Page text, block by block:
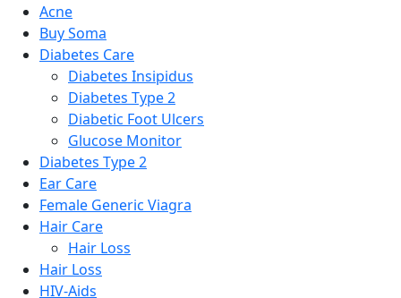
Acne
Buy Soma
Diabetes Care
Diabetes Insipidus
Diabetes Type 2
Diabetic Foot Ulcers
Glucose Monitor
Diabetes Type 2
Ear Care
Female Generic Viagra
Hair Care
Hair Loss
Hair Loss
HIV-Aids